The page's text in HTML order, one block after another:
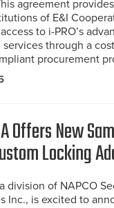
agreement
of E&I
to i-PRO’s
services through a
procurement
Offers New
Locking
division of NAPCO
Inc., is excited to